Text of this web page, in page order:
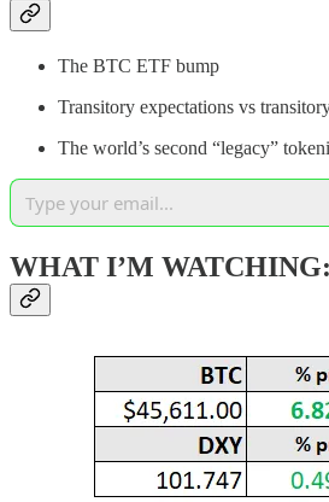
The BTC ETF bump
Transitory expectations vs
The world’s second “legacy”
WHAT I’M WATCHING: